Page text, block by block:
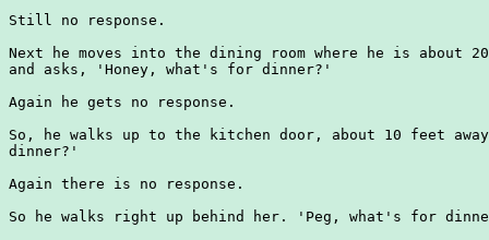
Still no response.
Next he moves into the dining room where he is about
and asks, 'Honey, what's for dinner?'
Again he gets no response.
So, he walks up to the kitchen door, about 10 feet
dinner?'
Again there is no response.
So he walks right up behind her. 'Peg, what's for